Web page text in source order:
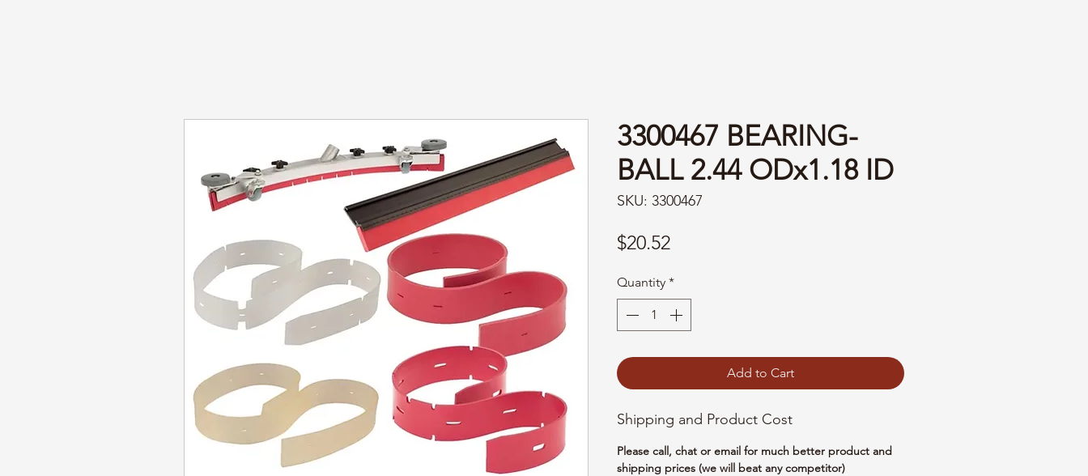
3300467 BEARING-
BALL 2.44 ODx1.18 ID
SKU: 3300467
$20.52Price
Quantity *
Add to Cart
Shipping and Product Cost
Please call, chat or email for much better product and
shipping prices (we will beat any competitor)